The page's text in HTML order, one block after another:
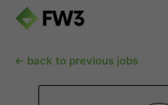
← back to previous jobs